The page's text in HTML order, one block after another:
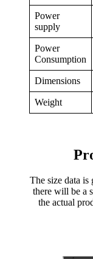
Power
supply
Power
Consumption
Dimensions
Weight
The size data is
there will be a
the actual